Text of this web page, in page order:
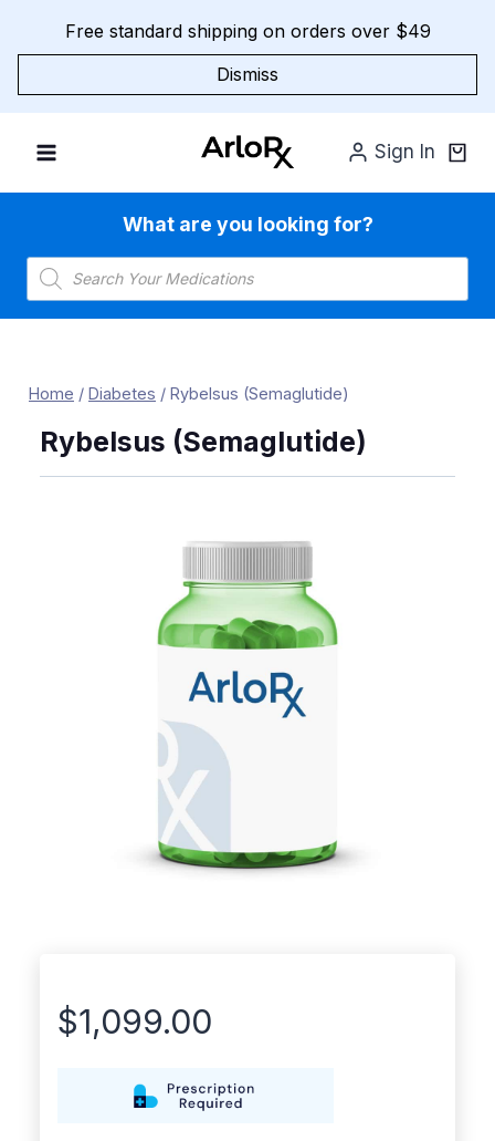
Free standard shipping on orders over $49
Dismiss
Sign In
What are you looking for?
Products
search
Home / Diabetes / Rybelsus (Semaglutide)
Rybelsus (Semaglutide)
$1,099.00